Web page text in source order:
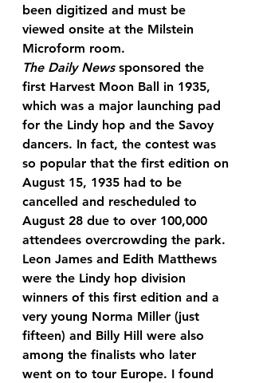
been digitized and must be
viewed onsite at the Milstein
Microform room.
The Daily News sponsored the
first Harvest Moon Ball in 1935,
which was a major launching pad
for the Lindy hop and the Savoy
dancers. In fact, the contest was
so popular that the first edition on
August 15, 1935 had to be
cancelled and rescheduled to
August 28 due to over 100,000
attendees overcrowding the park.
Leon James and Edith Matthews
were the Lindy hop division
winners of this first edition and a
very young Norma Miller (just
fifteen) and Billy Hill were also
among the finalists who later
went on to tour Europe. I found